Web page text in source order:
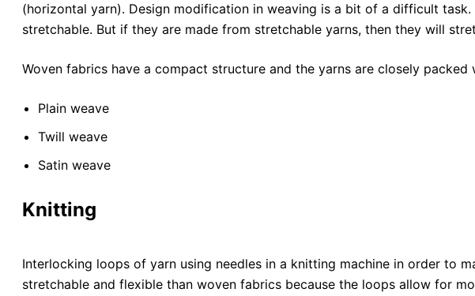
(horizontal yarn). Design modification in weaving is a bit of a difficult
stretchable. But if they are made from stretchable yarns, then they will
Woven fabrics have a compact structure and the yarns are closely
Plain weave
Twill weave
Satin weave
Knitting
Interlocking loops of yarn using needles in a knitting machine in order to
stretchable and flexible than woven fabrics because the loops allow for